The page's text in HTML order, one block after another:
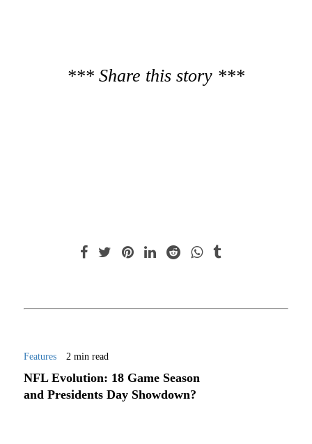
*** Share this story ***
Features 2 min read
NFL Evolution: 18 Game Season
and Presidents Day Showdown?